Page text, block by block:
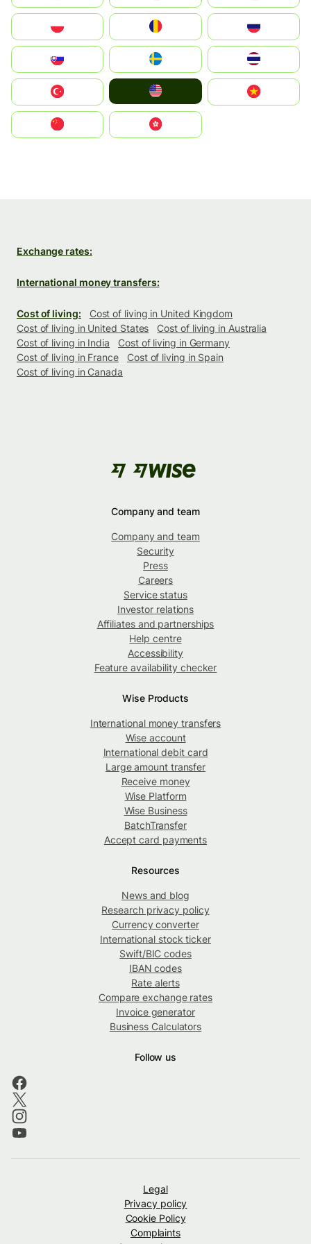
United States
中國香港特別行政區
Exchange rates:
International money transfers:
Cost of living:
Cost of living in United Kingdom
Cost of living in United States
Cost of living in Australia
Cost of living in India
Cost of living in Germany
Cost of living in France
Cost of living in Spain
Cost of living in Canada
Company and team
Company and team
Security
Press
Careers
Service status
Investor relations
Affiliates and partnerships
Help centre
Accessibility
Feature availability checker
Wise Products
International money transfers
Wise account
International debit card
Large amount transfer
Receive money
Wise Platform
Wise Business
BatchTransfer
Accept card payments
Resources
News and blog
Research privacy policy
Currency converter
International stock ticker
Swift/BIC codes
IBAN codes
Rate alerts
Compare exchange rates
Invoice generator
Business Calculators
Follow us
Legal
Privacy policy
Cookie Policy
Complaints